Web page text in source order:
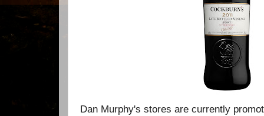
Dan Murphy's stores are currently